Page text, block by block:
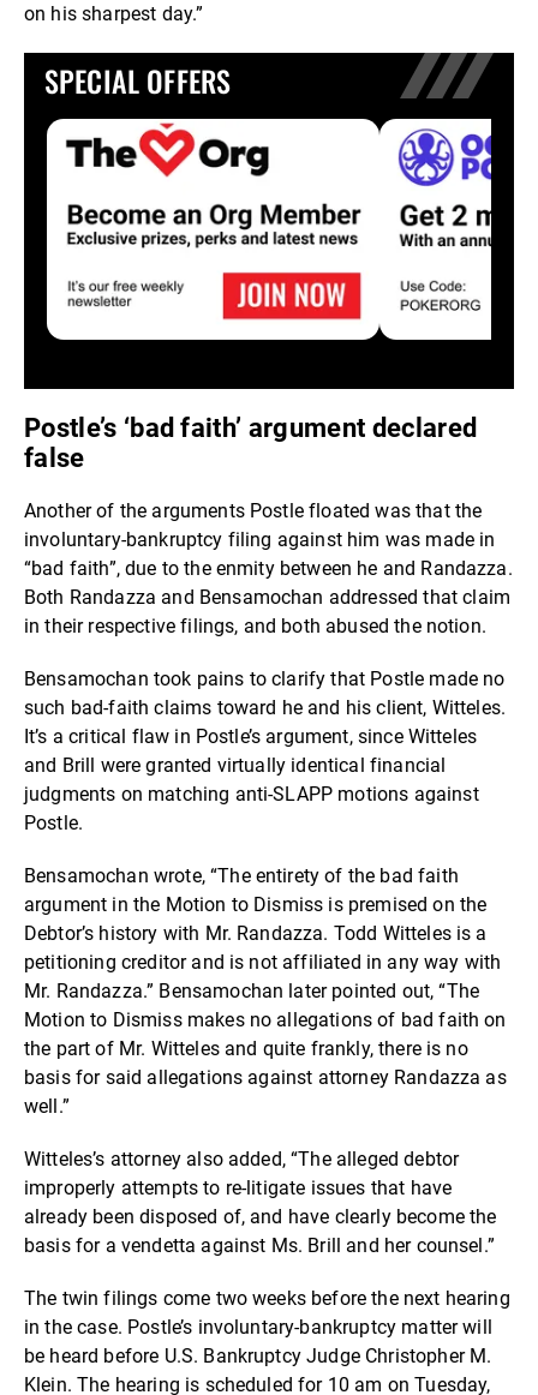
on his sharpest day.”
SPECIAL OFFERS
Postle’s ‘bad faith’ argument declared
false
Another of the arguments Postle floated was that the
involuntary-bankruptcy filing against him was made in
“bad faith”, due to the enmity between he and Randazza.
Both Randazza and Bensamochan addressed that claim
in their respective filings, and both abused the notion.
Bensamochan took pains to clarify that Postle made no
such bad-faith claims toward he and his client, Witteles.
It’s a critical flaw in Postle’s argument, since Witteles
and Brill were granted virtually identical financial
judgments on matching anti-SLAPP motions against
Postle.
Bensamochan wrote, “The entirety of the bad faith
argument in the Motion to Dismiss is premised on the
Debtor’s history with Mr. Randazza. Todd Witteles is a
petitioning creditor and is not affiliated in any way with
Mr. Randazza.” Bensamochan later pointed out, “The
Motion to Dismiss makes no allegations of bad faith on
the part of Mr. Witteles and quite frankly, there is no
basis for said allegations against attorney Randazza as
well.”
Witteles’s attorney also added, “The alleged debtor
improperly attempts to re-litigate issues that have
already been disposed of, and have clearly become the
basis for a vendetta against Ms. Brill and her counsel.”
The twin filings come two weeks before the next hearing
in the case. Postle’s involuntary-bankruptcy matter will
be heard before U.S. Bankruptcy Judge Christopher M.
Klein. The hearing is scheduled for 10 am on Tuesday,